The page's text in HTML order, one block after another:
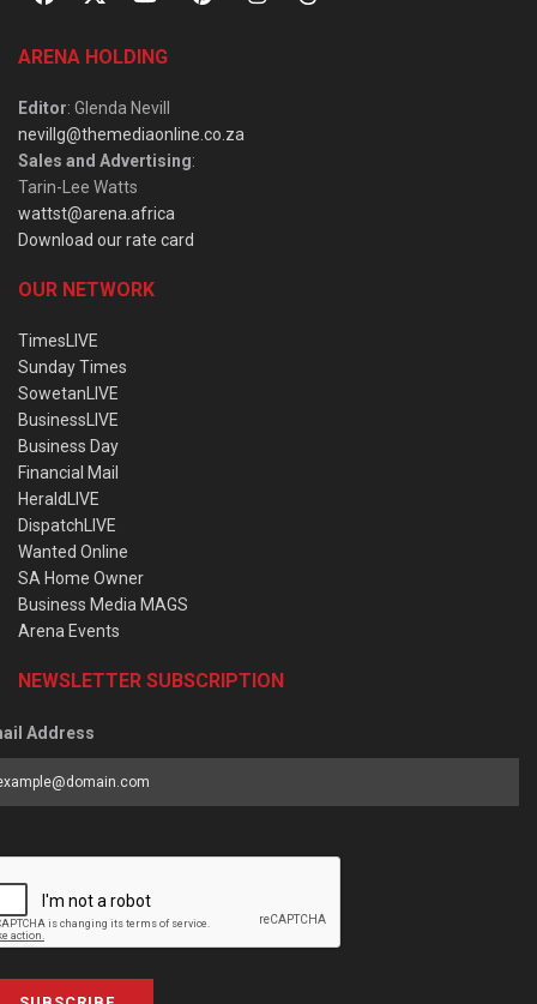
ARENA HOLDING
Editor: Glenda Nevill
nevillg@themediaonline.co.za
Sales and Advertising:
Tarin-Lee Watts
wattst@arena.africa
Download our rate card
OUR NETWORK
TimesLIVE
Sunday Times
SowetanLIVE
BusinessLIVE
Business Day
Financial Mail
HeraldLIVE
DispatchLIVE
Wanted Online
SA Home Owner
Business Media MAGS
Arena Events
NEWSLETTER SUBSCRIPTION
Address